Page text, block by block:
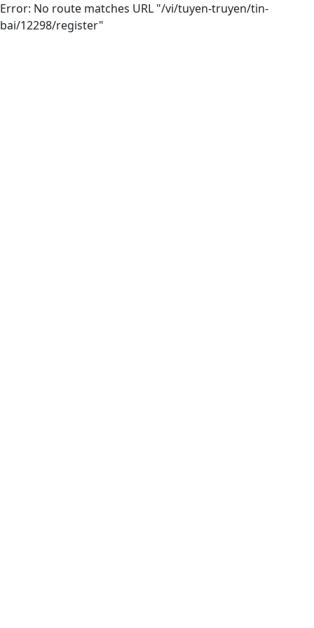
Error: No route matches URL "/vi/tuyen-truyen/tin-
bai/12298/register"